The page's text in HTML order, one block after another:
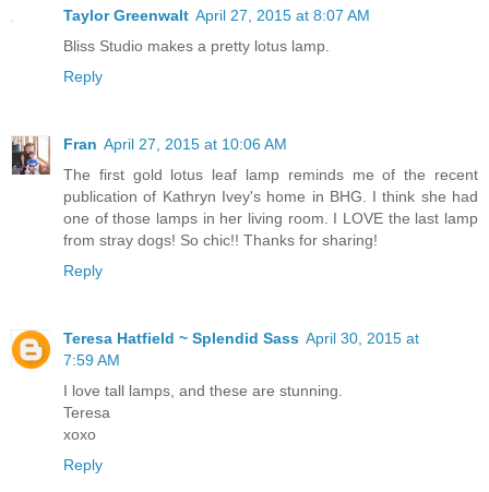
Taylor Greenwalt April 27, 2015 at 8:07 AM
Bliss Studio makes a pretty lotus lamp.
Reply
Fran April 27, 2015 at 10:06 AM
The first gold lotus leaf lamp reminds me of the recent
publication of Kathryn Ivey's home in BHG. I think she had
one of those lamps in her living room. I LOVE the last lamp
from stray dogs! So chic!! Thanks for sharing!
Reply
Teresa Hatfield ~ Splendid Sass April 30, 2015 at
7:59 AM
I love tall lamps, and these are stunning.
Teresa
xoxo
Reply